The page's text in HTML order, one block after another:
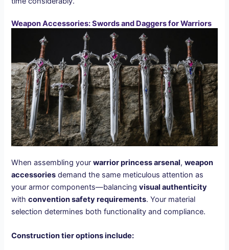
Weapon Accessories: Swords and Daggers for Warriors
When assembling yourwarrior princess arsenal,weapon
accessories demand the same meticulous attention as
your armor components—balancingvisual authenticity
withconvention safety requirements. Your material
selection determines both functionality and compliance.
Construction tier options include: